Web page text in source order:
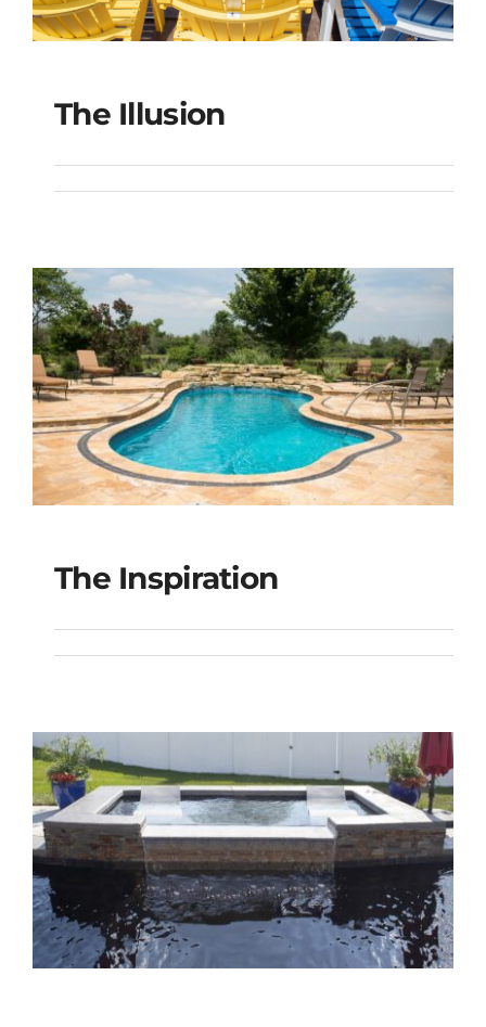
The Illusion
The Illusion
The Inspiration
The Inspiration